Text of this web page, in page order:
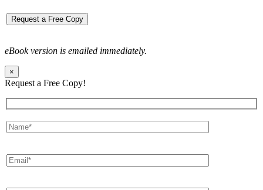
eBook version is emailed immediately.
×
Request a Free Copy!